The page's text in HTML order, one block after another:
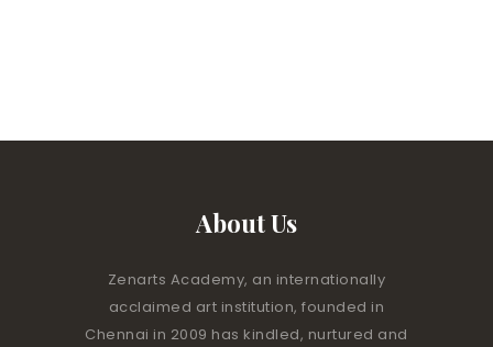
About Us
Zenarts Academy, an internationally
acclaimed art institution, founded in
Chennai in 2009 has kindled, nurtured and